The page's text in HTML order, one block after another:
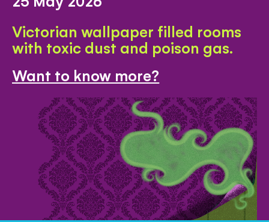
Victorian wallpaper filled rooms
with toxic dust and poison gas.
Want to know more?